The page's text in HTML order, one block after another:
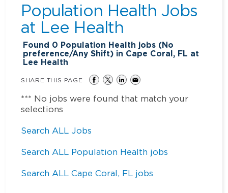
Population Health Jobs
at Lee Health
Found 0 Population Health jobs (No
preference/Any Shift) in Cape Coral, FL at
Lee Health
SHARE THIS PAGE
*** No jobs were found that match your
selections
Search ALL Jobs
Search ALL Population Health jobs
Search ALL Cape Coral, FL jobs